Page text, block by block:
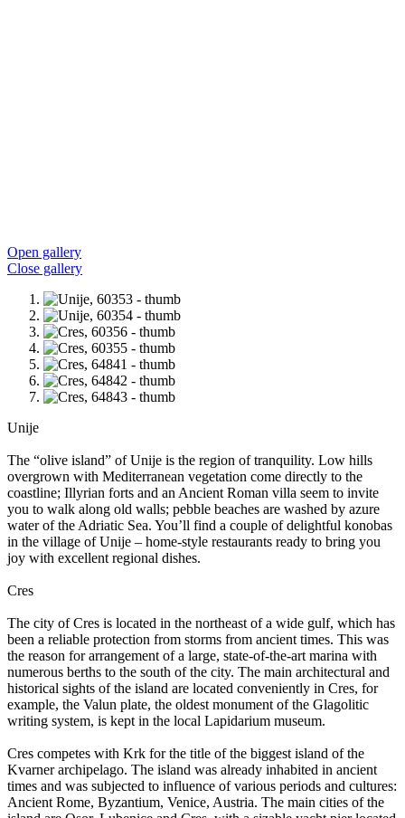
Open gallery
Close gallery
Unije
The “olive island” of Unije is the region of tranquility. Low hills
overgrown with Mediterranean vegetation come directly to the
coastline; Illyrian forts and an Ancient Roman villa seem to invite
you to walk along old walls; pebble beaches are washed by azure
water of the Adriatic Sea. You’ll find a couple of delightful konobas
in the village of Unije – home-style restaurants ready to bring you
joy with excellent regional dishes.
Cres
The city of Cres is located in the northeast of a wide gulf, which has
been a reliable protection from storms from ancient times. This was
the reason for arrangement of a large, state-of-the-art marina with
numerous berths to the south of the city. The main architectural and
historical sights of the island are located conveniently in Cres, for
example, the Valun plate, the oldest monument of the Glagolitic
writing system, is kept in the local Lapidarium museum.
Cres competes with Krk for the title of the biggest island of the
Kvarner archipelago. The island was already inhabited in ancient
times and was subjected to influence of various periods and cultures:
Ancient Rome, Byzantium, Venice, Austria. The main cities of the